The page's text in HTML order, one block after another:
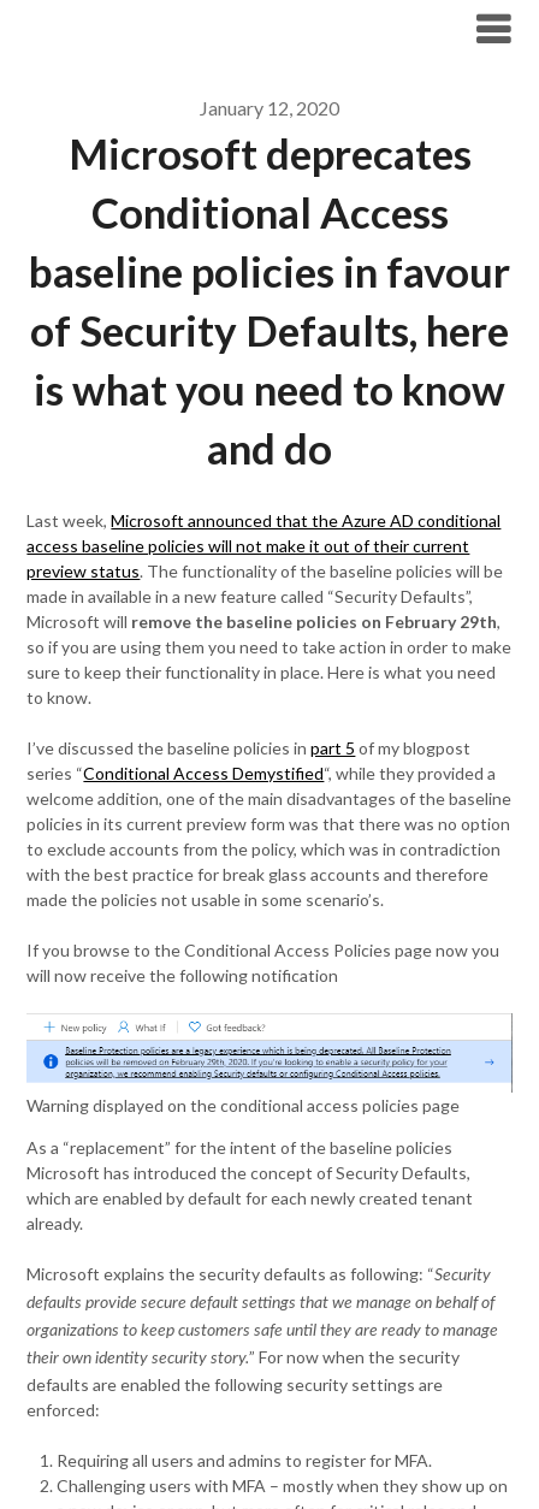
January 12, 2020
Microsoft deprecates
Conditional Access
baseline policies in favour
of Security Defaults, here
is what you need to know
and do
Last week,Microsoft announced that the Azure AD conditional
access baseline policies will not make it out of their current
preview status. The functionality of the baseline policies will be
made in available in a new feature called “Security Defaults”,
Microsoft will remove the baseline policies on February 29th,
so if you are using them you need to take action in order to make
sure to keep their functionality in place. Here is what you need
to know.
I’ve discussed the baseline policies inpart 5 of my blogpost
series “Conditional Access Demystified“, while they provided a
welcome addition, one of the main disadvantages of the baseline
policies in its current preview form was that there was no option
to exclude accounts from the policy, which was in contradiction
with the best practice for break glass accounts and therefore
made the policies not usable in some scenario’s.
If you browse to the Conditional Access Policies page now you
will now receive the following notification
Warning displayed on the conditional access policies page
As a “replacement” for the intent of the baseline policies
Microsoft has introduced the concept of Security Defaults,
which are enabled by default for each newly created tenant
already.
Microsoft explains the security defaults as following: “Security
defaults provide secure default settings that we manage on behalf of
organizations to keep customers safe until they are ready to manage
their own identity security story.” For now when the security
defaults are enabled the following security settings are
enforced:
Requiring all users and admins to register for MFA.
Challenging users with MFA – mostly when they show up on